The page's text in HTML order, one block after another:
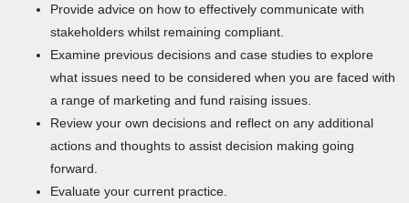
Provide advice on how to effectively communicate with
stakeholders whilst remaining compliant.
Examine previous decisions and case studies to explore
what issues need to be considered when you are faced with
a range of marketing and fund raising issues.
Review your own decisions and reflect on any additional
actions and thoughts to assist decision making going
forward.
Evaluate your current practice.